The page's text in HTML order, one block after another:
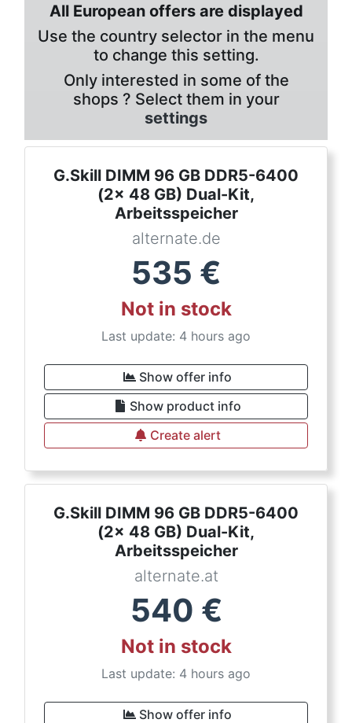
All European offers are displayed
Use the country selector in the menu
to change this setting.
Only interested in some of the
shops ? Select them in your
settings
G.Skill DIMM 96 GB DDR5-6400
(2x 48 GB) Dual-Kit,
Arbeitsspeicher
alternate.de
535 €
Not in stock
Last update: 4 hours ago
Show offer info
Show product info
Create alert
G.Skill DIMM 96 GB DDR5-6400
(2x 48 GB) Dual-Kit,
Arbeitsspeicher
alternate.at
540 €
Not in stock
Last update: 4 hours ago
Show offer info